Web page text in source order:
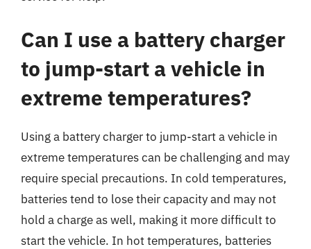
Can I use a battery charger
to jump-start a vehicle in
extreme temperatures?
Using a battery charger to jump-start a vehicle in
extreme temperatures can be challenging and may
require special precautions. In cold temperatures,
batteries tend to lose their capacity and may not
hold a charge as well, making it more difficult to
start the vehicle. In hot temperatures, batteries